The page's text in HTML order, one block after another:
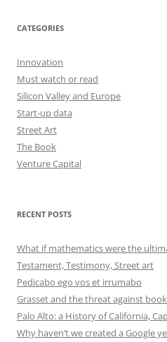
CATEGORIES
Innovation
Must watch or read
Silicon Valley and Europe
Start-up data
Street Art
The Book
Venture Capital
RECENT POSTS
What if mathematics were the
Testament, Testimony, Street art
Pedicabo ego vos et irrumabo
Grasset and the threat against
Palo Alto: a History of California,
Why haven’t we created a Google